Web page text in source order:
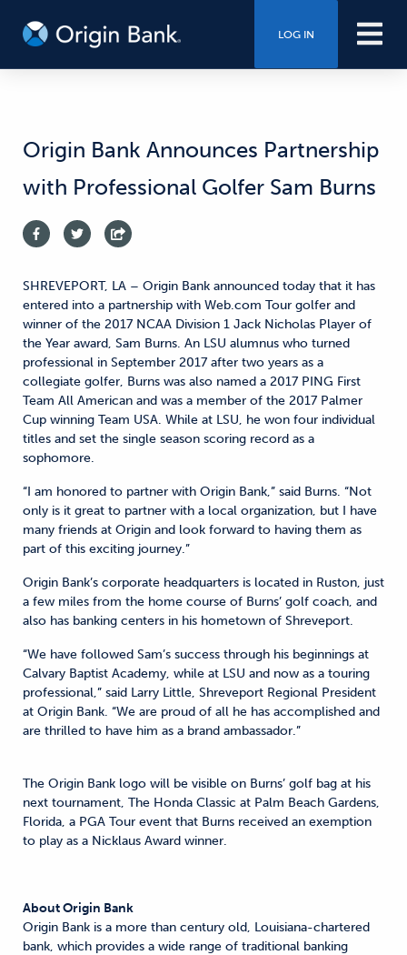
LOG IN
Origin Bank Announces Partnership
with Professional Golfer Sam Burns
SHREVEPORT, LA – Origin Bank announced today that it has
entered into a partnership with Web.com Tour golfer and
winner of the 2017 NCAA Division 1 Jack Nicholas Player of
the Year award, Sam Burns. An LSU alumnus who turned
professional in September 2017 after two years as a
collegiate golfer, Burns was also named a 2017 PING First
Team All American and was a member of the 2017 Palmer
Cup winning Team USA. While at LSU, he won four individual
titles and set the single season scoring record as a
sophomore.
“I am honored to partner with Origin Bank,” said Burns. “Not
only is it great to partner with a local organization, but I have
many friends at Origin and look forward to having them as
part of this exciting journey.”
Origin Bank’s corporate headquarters is located in Ruston, just
a few miles from the home course of Burns’ golf coach, and
also has banking centers in his hometown of Shreveport.
“We have followed Sam’s success through his beginnings at
Calvary Baptist Academy, while at LSU and now as a touring
professional,” said Larry Little, Shreveport Regional President
at Origin Bank. “We are proud of all he has accomplished and
are thrilled to have him as a brand ambassador.”
The Origin Bank logo will be visible on Burns’ golf bag at his
next tournament, The Honda Classic at Palm Beach Gardens,
Florida, a PGA Tour event that Burns received an exemption
to play as a Nicklaus Award winner.
About Origin Bank
Origin Bank is a more than century old, Louisiana-chartered
bank, which provides a wide range of traditional banking